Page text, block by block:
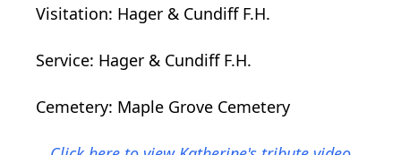
Visitation: Hager & Cundiff F.H.
Service: Hager & Cundiff F.H.
Cemetery: Maple Grove Cemetery